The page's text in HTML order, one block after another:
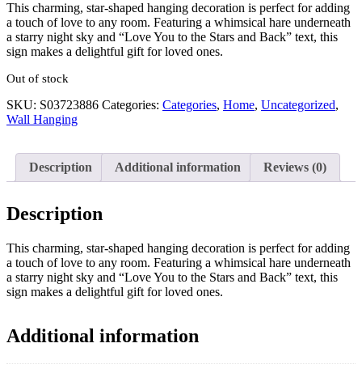
This charming, star-shaped hanging decoration is perfect for adding
a touch of love to any room. Featuring a whimsical hare underneath
a starry night sky and “Love You to the Stars and Back” text, this
sign makes a delightful gift for loved ones.
Out of stock
SKU: S03723886 Categories: Categories, Home, Uncategorized,
Wall Hanging
Description Additional information Reviews (0)
Description
This charming, star-shaped hanging decoration is perfect for adding
a touch of love to any room. Featuring a whimsical hare underneath
a starry night sky and “Love You to the Stars and Back” text, this
sign makes a delightful gift for loved ones.
Additional information